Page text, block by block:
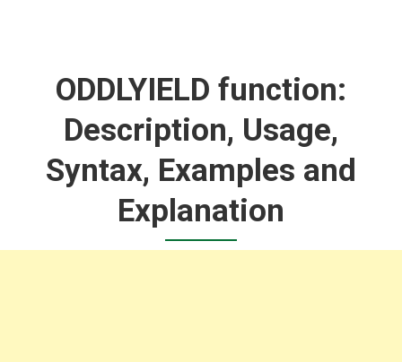
ODDLYIELD function:
Description, Usage,
Syntax, Examples and
Explanation